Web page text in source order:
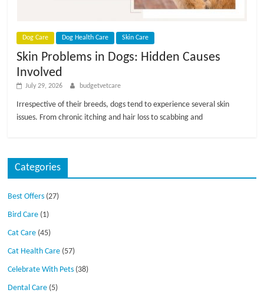
Dog Care Dog Health Care Skin Care
Skin Problems in Dogs: Hidden Causes
Involved
July 29, 2026 budgetvetcare
Irrespective of their breeds, dogs tend to experience several skin
issues. From chronic itching and hair loss to scabbing and
Categories
Best Offers (27)
Bird Care (1)
Cat Care (45)
Cat Health Care (57)
Celebrate With Pets (38)
Dental Care (5)